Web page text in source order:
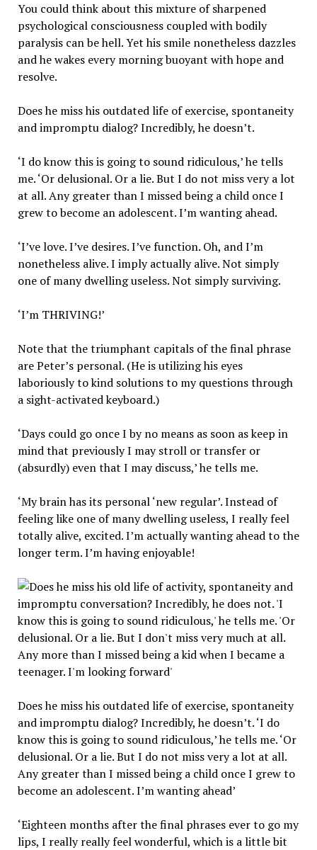
You could think about this mixture of sharpened
psychological consciousness coupled with bodily
paralysis can be hell. Yet his smile nonetheless dazzles
and he wakes every morning buoyant with hope and
resolve.
Does he miss his outdated life of exercise, spontaneity
and impromptu dialog? Incredibly, he doesn’t.
‘I do know this is going to sound ridiculous,’ he tells
me. ‘Or delusional. Or a lie. But I do not miss very a lot
at all. Any greater than I missed being a child once I
grew to become an adolescent. I’m wanting ahead.
‘I’ve love. I’ve desires. I’ve function. Oh, and I’m
nonetheless alive. I imply actually alive. Not simply
one of many dwelling useless. Not simply surviving.
‘I’m THRIVING!’
Note that the triumphant capitals of the final phrase
are Peter’s personal. (He is utilizing his eyes
laboriously to kind solutions to my questions through
a sight-activated keyboard.)
‘Days could go once I by no means as soon as keep in
mind that previously I may stroll or transfer or
(absurdly) even that I may discuss,’ he tells me.
‘My brain has its personal ‘new regular’. Instead of
feeling like one of many dwelling useless, I really feel
totally alive, excited. I’m actually wanting ahead to the
longer term. I’m having enjoyable!
Does he miss his outdated life of exercise, spontaneity
and impromptu dialog? Incredibly, he doesn’t. ‘I do
know this is going to sound ridiculous,’ he tells me. ‘Or
delusional. Or a lie. But I do not miss very a lot at all.
Any greater than I missed being a child once I grew to
become an adolescent. I’m wanting ahead’
‘Eighteen months after the final phrases ever to go my
lips, I really really feel wonderful, which is a little bit